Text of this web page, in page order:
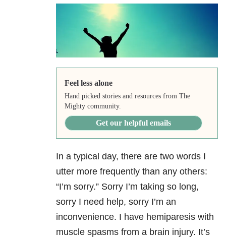
Feel less alone
Hand picked stories and resources from The
Mighty community.
Get our helpful emails
In a typical day, there are two words I
utter more frequently than any others:
“I’m sorry.” Sorry I’m taking so long,
sorry I need help, sorry I’m an
inconvenience. I have hemiparesis with
muscle spasms from a brain injury. It’s